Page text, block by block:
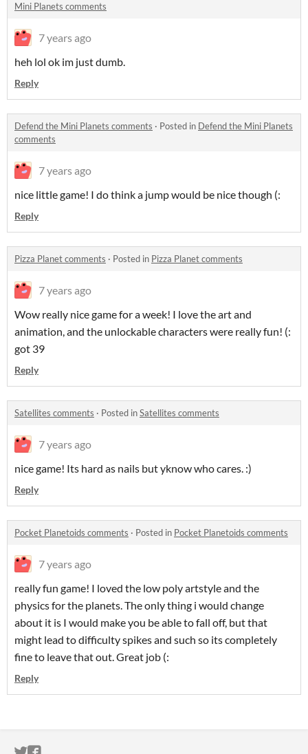
Mini Planets comments
7 years ago
heh lol ok im just dumb.
Reply
Defend the Mini Planets comments · Posted in Defend the Mini Planets
comments
7 years ago
nice little game! I do think a jump would be nice though (:
Reply
Pizza Planet comments · Posted in Pizza Planet comments
7 years ago
Wow really nice game for a week! I love the art and
animation, and the unlockable characters were really fun! (:
got 39
Reply
Satellites comments · Posted inSatellites comments
7 years ago
nice game! Its hard as nails but yknow who cares. :)
Reply
Pocket Planetoids comments · Posted in Pocket Planetoids comments
7 years ago
really fun game! I loved the low poly artstyle and the
physics for the planets. The only thing i would change
about it is I would make you be able to fall off, but that
might lead to difficulty spikes and such so its completely
fine to leave that out. Great job (:
Reply